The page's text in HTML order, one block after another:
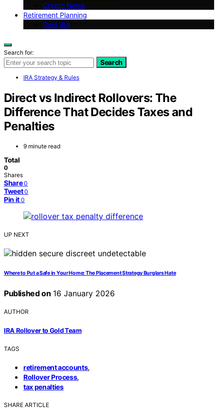
Crypto News
Retirement Planning
Gold IRA
Search for:
Search
IRA Strategy & Rules
Direct vs Indirect Rollovers: The
Difference That Decides Taxes and
Penalties
9 minute read
Total
0
Shares
Share 0
Tweet 0
Pin it 0
UP NEXT
Where to Put a Safe in Your Home: The Placement Strategy Burglars Hate
Published on 16 January 2026
AUTHOR
IRA Rollover to Gold Team
TAGS
retirement accounts,
Rollover Process,
tax penalties
SHARE ARTICLE